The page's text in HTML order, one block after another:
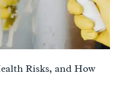
Risks, and How